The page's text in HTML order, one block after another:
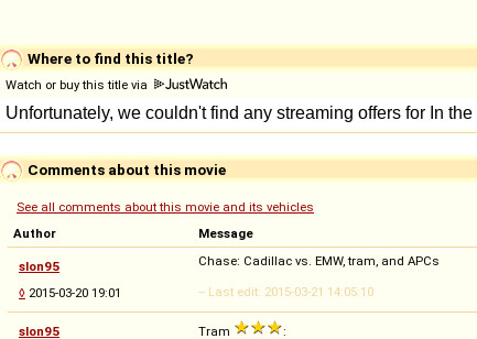
Where to find this title?
Watch or buy this title via
Comments about this movie
See all comments about this movie and its vehicles
Author
Message
slon95
◊ 2015-03-20 19:01
Chase: Cadillac vs. EMW, tram, and APCs
-- Last edit: 2015-03-21 14:05:10
slon95
Tram :